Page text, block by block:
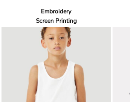
Embroidery
Screen Printing